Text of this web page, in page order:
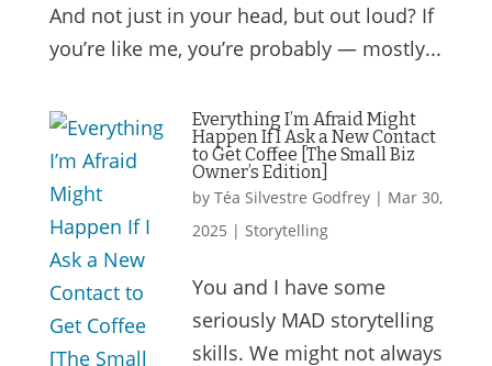
And not just in your head, but out loud? If
you’re like me, you’re probably — mostly...
Everything I’m Afraid Might
Happen If I Ask a New Contact
to Get Coffee [The Small Biz
Owner’s Edition]
by Téa Silvestre Godfrey| Mar 30,
2025 | Storytelling
You and I have some
seriously MAD storytelling
skills. We might not always